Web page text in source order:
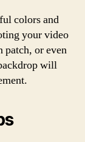
colors and
your video
patch, or even
will